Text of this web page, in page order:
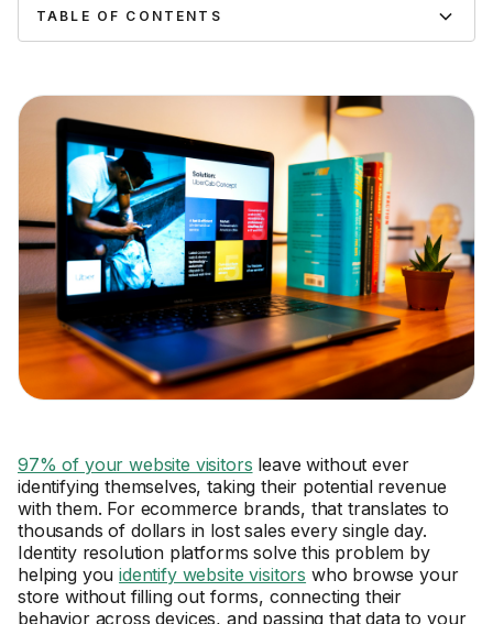
TABLE OF CONTENTS
97% of your website visitors leave without ever
identifying themselves, taking their potential revenue
with them. For ecommerce brands, that translates to
thousands of dollars in lost sales every single day.
Identity resolution platforms solve this problem by
helping youidentify website visitors who browse your
store without filling out forms, connecting their
behavior across devices, and passing that data to your